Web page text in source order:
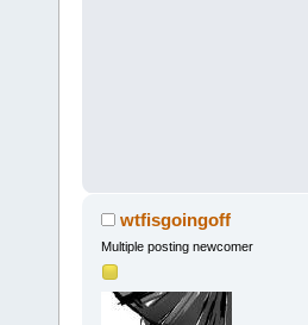
wtfisgoingoff
Multiple posting newcomer